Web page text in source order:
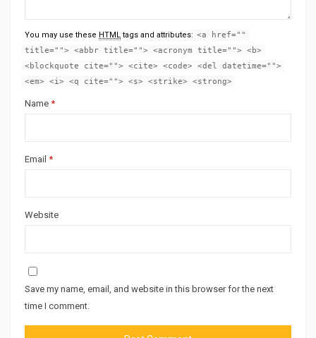
You may use these HTML tags and attributes: <a href=""
title=""> <abbr title=""> <acronym title=""> <b>
<blockquote cite=""> <cite> <code> <del datetime="">
<em> <i> <q cite=""> <s> <strike> <strong>
Name *
Email *
Website
Save my name, email, and website in this browser for the next
time I comment.